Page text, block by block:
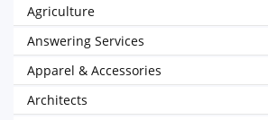
Agriculture
Answering Services
Apparel & Accessories
Architects